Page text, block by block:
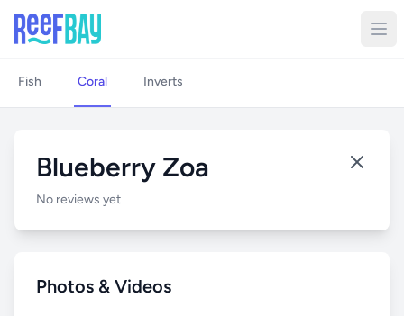
Fish Coral Inverts
Blueberry Zoa
No reviews yet
Photos & Videos